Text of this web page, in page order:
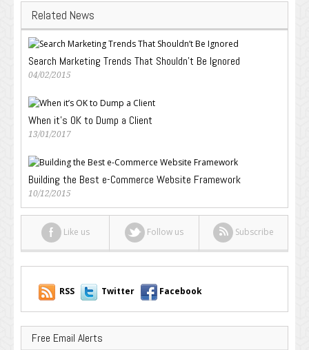
Related News
Search Marketing Trends That Shouldn’t Be Ignored
04/02/2015
When it’s OK to Dump a Client
13/01/2017
Building the Best e-Commerce Website Framework
10/12/2015
Like us Follow us Subscribe
RSS Twitter Facebook
Free Email Alerts